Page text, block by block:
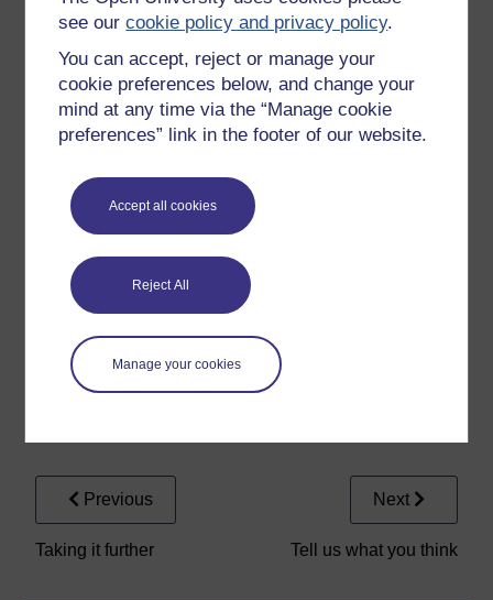
see ourcookie policy and privacy policy.
You can accept, reject or manage your
cookie preferences below, and change your
mind at any time via the “Manage cookie
preferences” link in the footer of our website.
Accept all cookies
Reject All
Manage your cookies
Audio player: Stele
Stele
Tanagra
Audio player: Thebes
Thebes
Audio player: Zeus
Previous
Taking it further
Next
Tell us what you think